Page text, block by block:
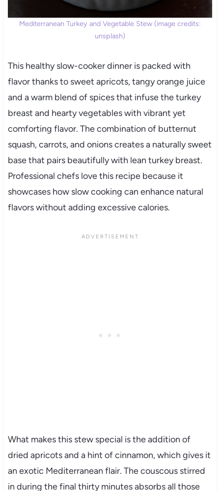
Mediterranean Turkey and Vegetable Stew (image credits:
unsplash)
This healthy slow-cooker dinner is packed with
flavor thanks to sweet apricots, tangy orange juice
and a warm blend of spices that infuse the turkey
breast and hearty vegetables with vibrant yet
comforting flavor. The combination of butternut
squash, carrots, and onions creates a naturally sweet
base that pairs beautifully with lean turkey breast.
Professional chefs love this recipe because it
showcases how slow cooking can enhance natural
flavors without adding excessive calories.
What makes this stew special is the addition of
dried apricots and a hint of cinnamon, which gives it
an exotic Mediterranean flair. The couscous stirred
in during the final thirty minutes absorbs all those